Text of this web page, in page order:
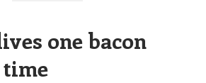
one bacon